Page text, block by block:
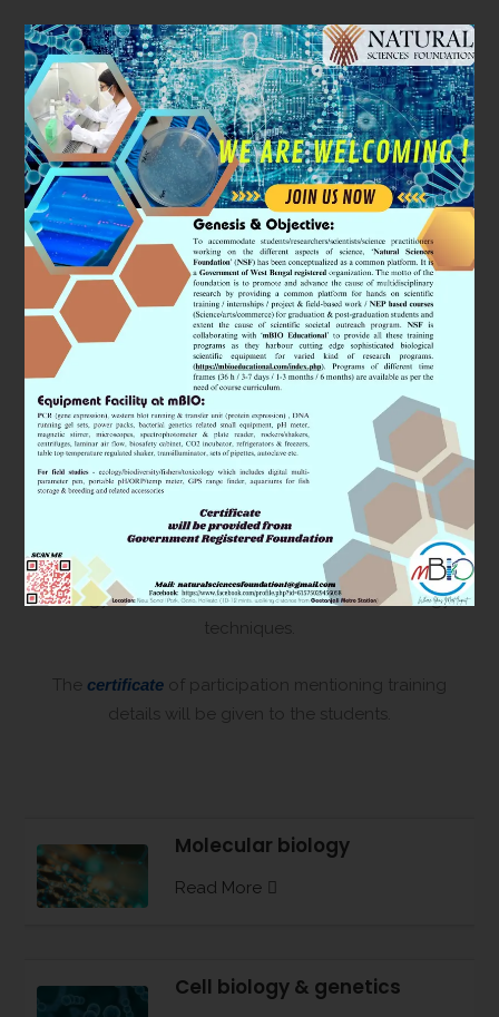
SubjectsWe Will
Cover
A special emphasis will be given by organising
workshops on ‘Space Biology’ research. It is a
fascinating field which studies the physiology of
astronauts. We will use state of art equipments (all
patented) and coordinated simulation to understand
the changes in physiology perspectives using cutting
edge molecular and cell biology approaches.
In addition, we will demonstrate through workshops
how to maintain and culture the ‘Zebrafish’ facility for
research purpose. It is very commonly used by the
scientists for different kind of toxicology and cell
biology research bolstered with molecular biology
techniques.
The certificate of participation mentioning training
details will be given to the students.
Molecular biology
Read More
Cell biology & genetics